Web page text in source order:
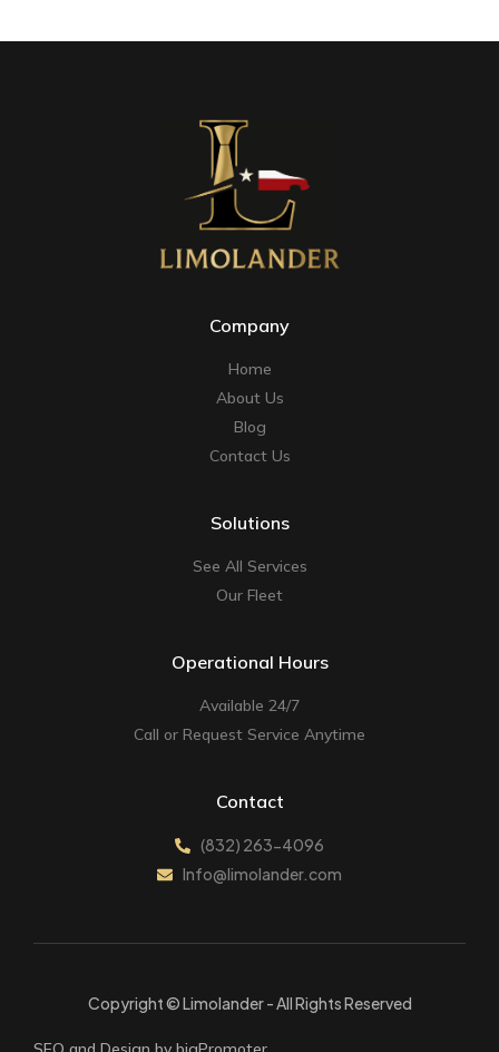
Company
Home
About Us
Blog
Contact Us
Solutions
See All Services
Our Fleet
Operational Hours
Available 24/7
Call or Request Service Anytime
Contact
(832) 263-4096
Info@limolander.com
Copyright © Limolander - All Rights Reserved